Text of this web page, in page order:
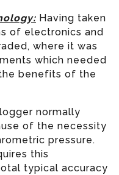
Having taken
of electronics and
where it was
which needed
benefits of the
normally
of the necessity
pressure.
this
typical accuracy